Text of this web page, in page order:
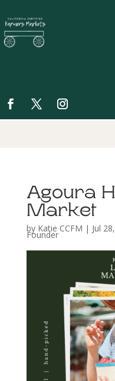
Agoura
Market
by Katie CCFM | Jul
Founder